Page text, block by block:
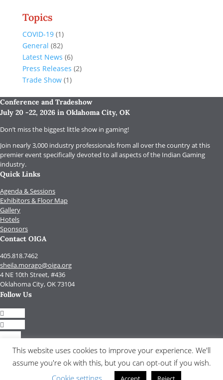
Topics
COVID-19(1)
General (82)
Latest News (6)
Press Releases (2)
Trade Show(1)
Conference and Tradeshow
July 20 -22, 2026 in Oklahoma City, OK
Don’t miss the biggest little show in gaming!
Join nearly 3,000 industry professionals from all over the country at this
premier event specifically devoted to all aspects of the Indian Gaming
industry.
Quick Links
Agenda & Sessions
Exhibitors & Floor Map
Gallery
Hotels
Sponsors
Contact OIGA
405.818.7462
sheila.morago@oiga.org
4 NE 10th Street, #436
Oklahoma City, OK 73104
Follow Us
Follow
© 2017 by OIGA.
All rights reserved.
This website uses cookies to improve your experience. We'll
assume you're ok with this, but you can opt-out if you wish.
Cookie settings